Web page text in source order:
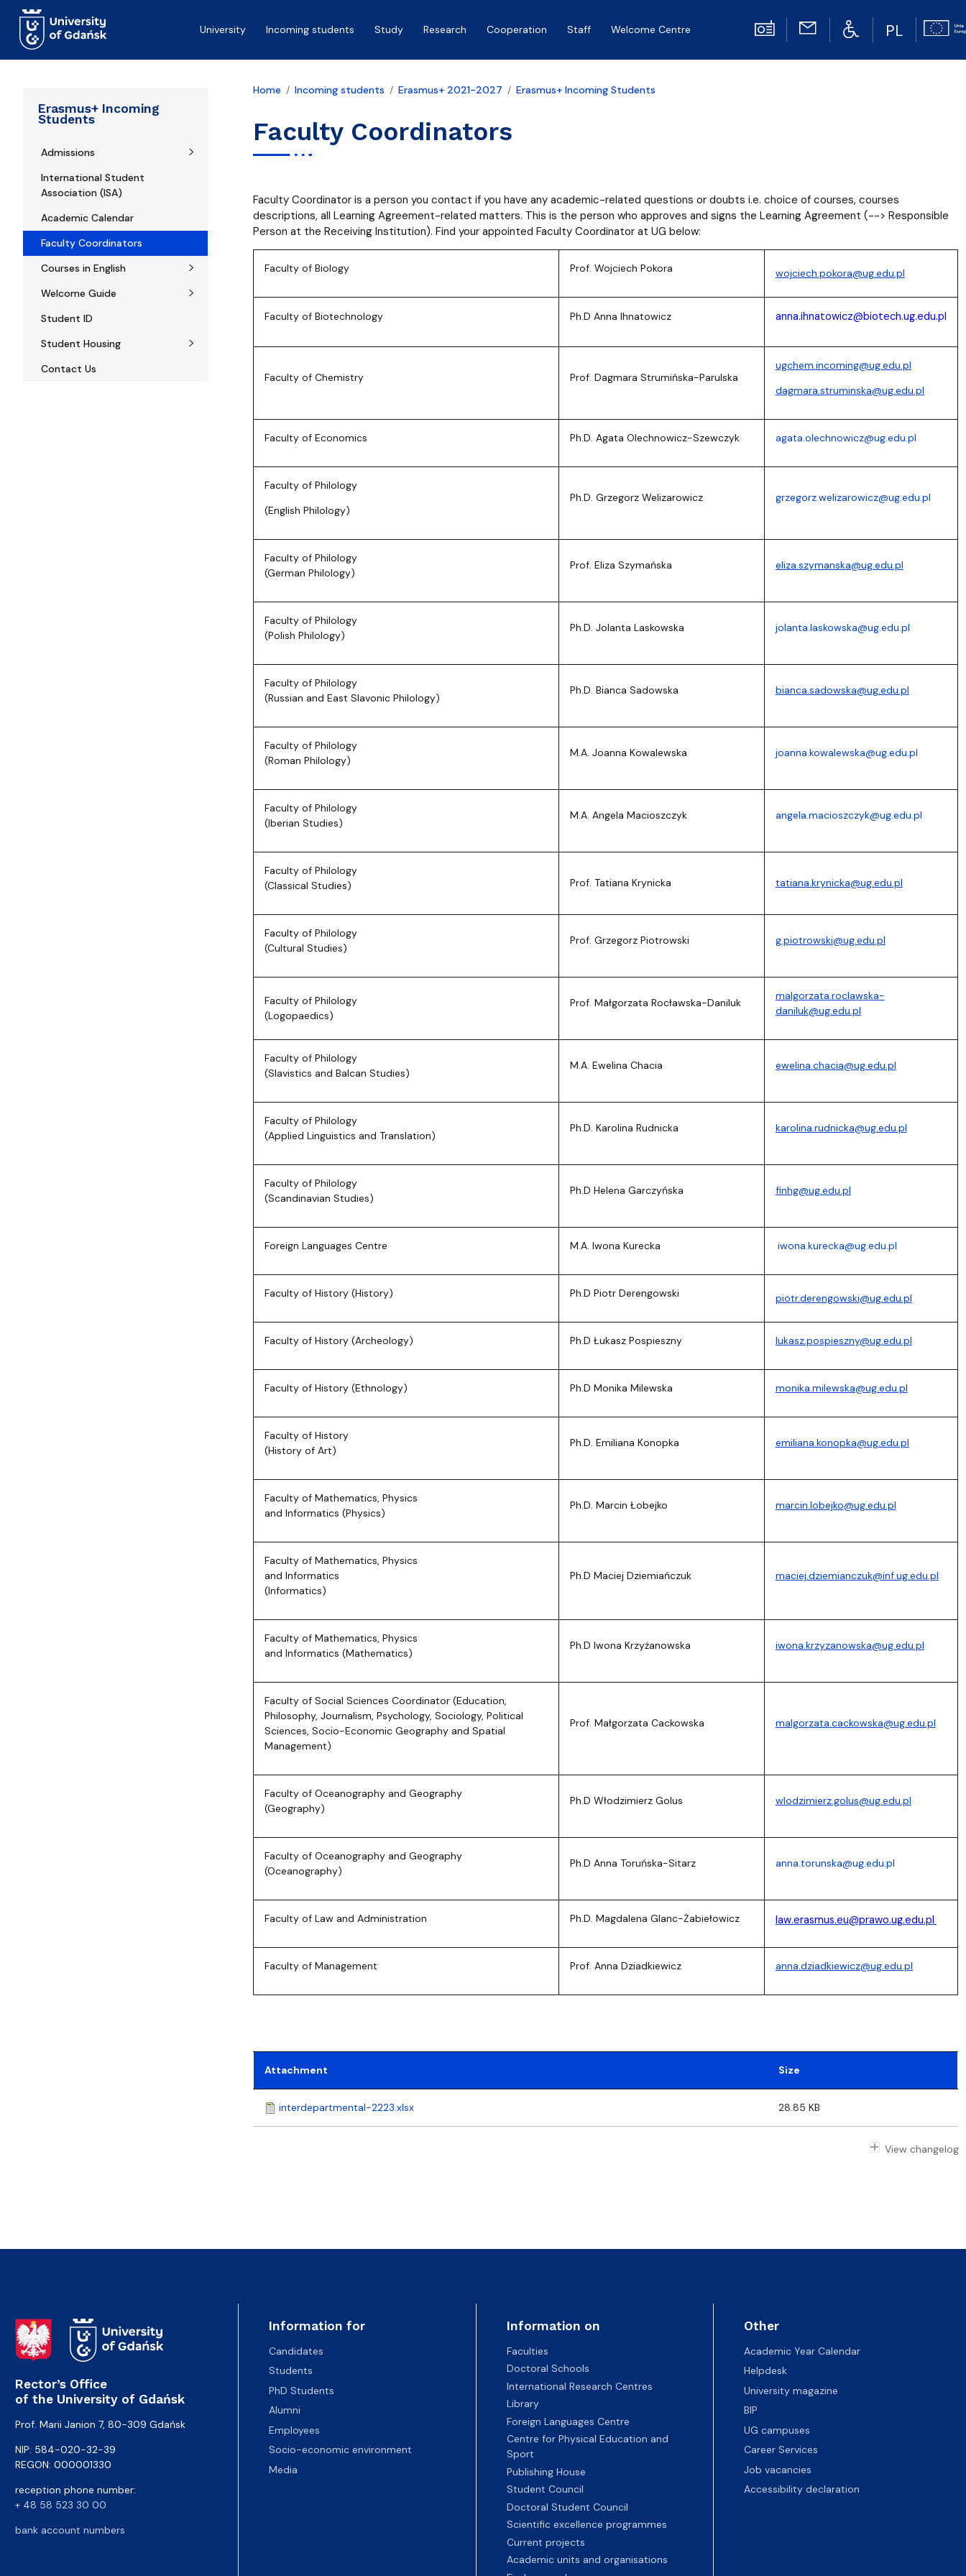
Skip to main content
University
Incoming students Study Research Cooperation Staff Welcome Centre PL
Erasmus+ Incoming
Students
Admissions
International Student
Association (ISA)
Academic Calendar
Faculty Coordinators
Courses in English
Welcome Guide
Student ID
Student Housing
Contact Us
Home Incoming students Erasmus+ 2021-2027 Erasmus+ Incoming Students
Faculty Coordinators
Faculty Coordinator is a person you contact if you have any academic-related questions or doubts i.e. choice of courses, courses
descriptions, all Learning Agreement-related matters. This is the person who approves and signs the Learning Agreement (--> Responsible
Person at the Receiving Institution). Find your appointed Faculty Coordinator at UG below:
Faculty of Biology Prof. Wojciech Pokora wojciech.pokora@ug.edu.pl
Faculty of Biotechnology Ph.D Anna Ihnatowicz anna.ihnatowicz@biotech.ug.edu.pl
Faculty of Chemistry Prof. Dagmara Strumińska-Parulska
ugchem.incoming@ug.edu.pl
dagmara.struminska@ug.edu.pl
Faculty of Economics Ph.D. Agata Olechnowicz-Szewczyk agata.olechnowicz@ug.edu.pl
Faculty of Philology
(English Philology)
Ph.D. Grzegorz Welizarowicz grzegorz.welizarowicz@ug.edu.pl
Faculty of Philology
(German Philology)
Prof. Eliza Szymańska eliza.szymanska@ug.edu.pl
Faculty of Philology
(Polish Philology)
Ph.D. Jolanta Laskowska jolanta.laskowska@ug.edu.pl
Faculty of Philology
(Russian and East Slavonic Philology)
Ph.D. Bianca Sadowska bianca.sadowska@ug.edu.pl
Faculty of Philology
(Roman Philology)
M.A. Joanna Kowalewska joanna.kowalewska@ug.edu.pl
Faculty of Philology
(Iberian Studies)
M.A. Angela Macioszczyk angela.macioszczyk@ug.edu.pl
Faculty of Philology
(Classical Studies)
Prof. Tatiana Krynicka tatiana.krynicka@ug.edu.pl
Faculty of Philology
(Cultural Studies)
Prof. Grzegorz Piotrowski g.piotrowski@ug.edu.pl
Faculty of Philology
(Logopaedics)
Prof. Małgorzata Rocławska-Daniluk
malgorzata.roclawska-
daniluk@ug.edu.pl
Faculty of Philology
(Slavistics and Balcan Studies)
M.A. Ewelina Chacia ewelina.chacia@ug.edu.pl
Faculty of Philology
(Applied Linguistics and Translation)
Ph.D. Karolina Rudnicka karolina.rudnicka@ug.edu.pl
Faculty of Philology
(Scandinavian Studies)
Ph.D Helena Garczyńska finhg@ug.edu.pl
Foreign Languages Centre M.A. Iwona Kurecka iwona.kurecka@ug.edu.pl
Faculty of History (History) Ph.D Piotr Derengowski piotr.derengowski@ug.edu.pl
Faculty of History (Archeology) Ph.D Łukasz Pospieszny lukasz.pospieszny@ug.edu.pl
Faculty of History (Ethnology) Ph.D Monika Milewska monika.milewska@ug.edu.pl
Faculty of History
(History of Art)
Ph.D. Emiliana Konopka emiliana.konopka@ug.edu.pl
Faculty of Mathematics, Physics
and Informatics (Physics)
Ph.D. Marcin Łobejko marcin.lobejko@ug.edu.pl
Faculty of Mathematics, Physics
and Informatics
(Informatics)
Ph.D Maciej Dziemiańczuk maciej.dziemianczuk@inf.ug.edu.pl
Faculty of Mathematics, Physics
and Informatics (Mathematics)
Ph.D Iwona Krzyżanowska iwona.krzyzanowska@ug.edu.pl
Faculty of Social Sciences Coordinator (Education,
Philosophy, Journalism, Psychology, Sociology, Political
Sciences, Socio-Economic Geography and Spatial
Management)
Prof. Małgorzata Cackowska malgorzata.cackowska@ug.edu.pl
Faculty of Oceanography and Geography
(Geography)
Ph.D Włodzimierz Golus wlodzimierz.golus@ug.edu.pl
Faculty of Oceanography and Geography
(Oceanography)
Ph.D Anna Toruńska-Sitarz anna.torunska@ug.edu.pl
Faculty of Law and Administration Ph.D. Magdalena Glanc-Żabiełowicz law.erasmus.eu@prawo.ug.edu.pl
Faculty of Management Prof. Anna Dziadkiewicz anna.dziadkiewicz@ug.edu.pl
Attachment Size
interdepartmental-2223.xlsx 28.85 KB
View changelog
Rector’s Office
of the University of Gdańsk
Prof. Marii Janion 7, 80-309 Gdańsk
NIP: 584-020-32-39
REGON: 000001330
reception phone number:
+ 48 58 523 30 00
bank account numbers
Information for
Candidates
Students
PhD Students
Alumni
Employees
Socio-economic environment
Media
Information on
Faculties
Doctoral Schools
International Research Centres
Library
Foreign Languages Centre
Centre for Physical Education and
Sport
Publishing House
Student Council
Doctoral Student Council
Scientific excellence programmes
Current projects
Academic units and organisations
Other
Academic Year Calendar
Helpdesk
University magazine
BIP
UG campuses
Career Services
Job vacancies
Accessibility declaration